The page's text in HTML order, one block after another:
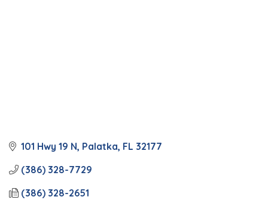
101 Hwy 19 N Palatka FL 32177
(386) 328-7729
(386) 328-2651